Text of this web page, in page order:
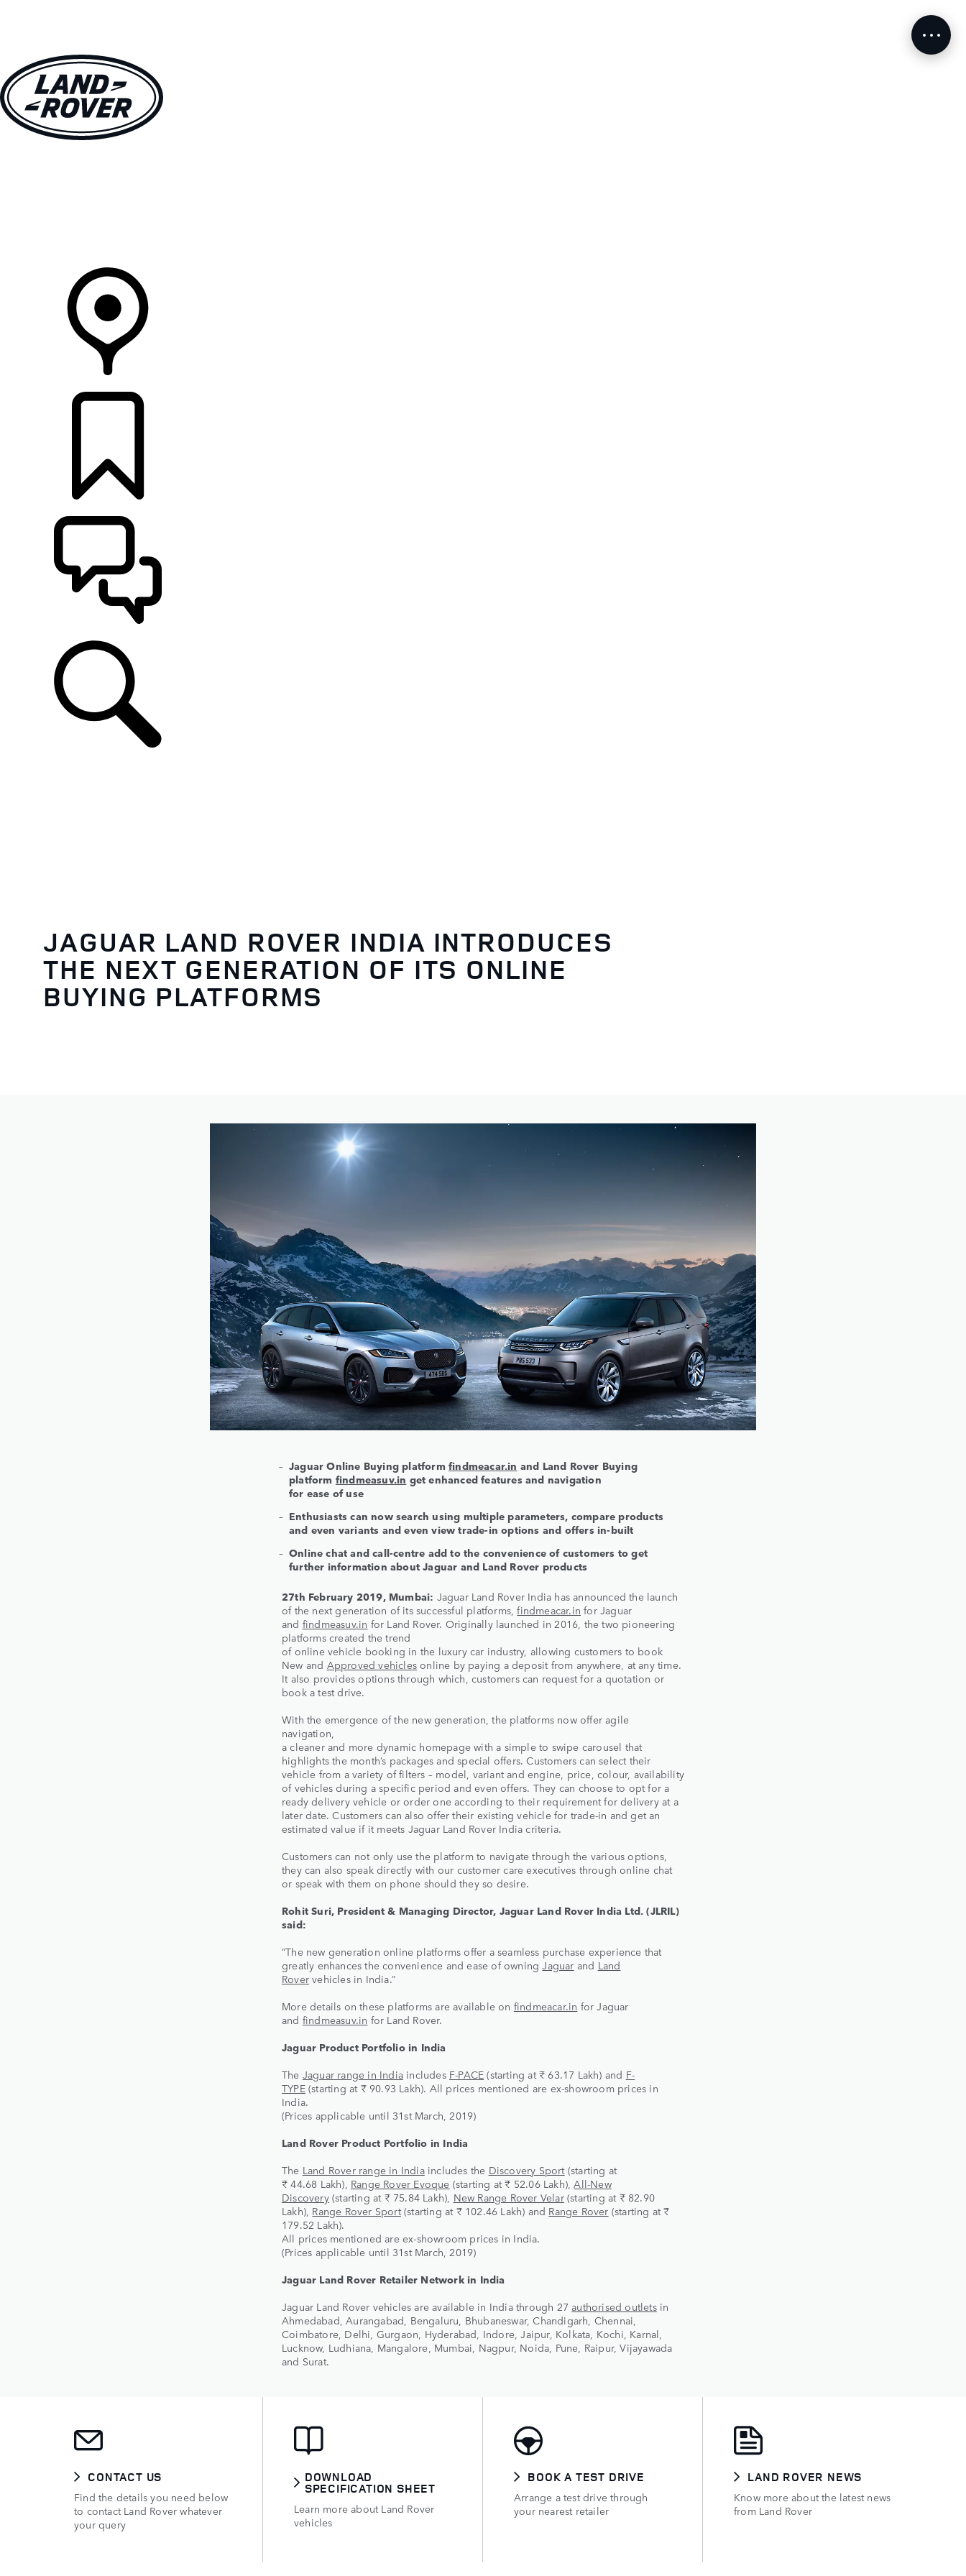
JAGUAR LAND ROVER INDIA INTRODUCES
THE NEXT GENERATION OF ITS ONLINE
BUYING PLATFORMS
Jaguar Online Buying platform findmeacar.in and Land Rover Buying
platform findmeasuv.in get enhanced features and navigation
for ease of use
Enthusiasts can now search using multiple parameters, compare products
and even variants and even view trade-in options and offers in-built
Online chat and call-centre add to the convenience of customers to get
further information about Jaguar and Land Rover products
27th February 2019, Mumbai: Jaguar Land Rover India has announced the launch
of the next generation of its successful platforms,findmeacar.in for Jaguar
and findmeasuv.in for Land Rover. Originally launched in 2016, the two pioneering
platforms created the trend
of online vehicle booking in the luxury car industry, allowing customers to book
New and Approved vehicles online by paying a deposit from anywhere, at any time.
It also provides options through which, customers can request for a quotation or
book a test drive.
With the emergence of the new generation, the platforms now offer agile
navigation,
a cleaner and more dynamic homepage with a simple to swipe carousel that
highlights the month’s packages and special offers. Customers can select their
vehicle from a variety of filters – model, variant and engine, price, colour, availability
of vehicles during a specific period and even offers. They can choose to opt for a
ready delivery vehicle or order one according to their requirement for delivery at a
later date. Customers can also offer their existing vehicle for trade-in and get an
estimated value if it meets Jaguar Land Rover India criteria.
Customers can not only use the platform to navigate through the various options,
they can also speak directly with our customer care executives through online chat
or speak with them on phone should they so desire.
Rohit Suri, President & Managing Director, Jaguar Land Rover India Ltd. (JLRIL)
said:
“The new generation online platforms offer a seamless purchase experience that
greatly enhances the convenience and ease of owningJaguar and Land
Rover vehicles in India.”
More details on these platforms are available on findmeacar.in for Jaguar
and findmeasuv.in for Land Rover.
Jaguar Product Portfolio in India
The Jaguar range in India includes F-PACE (starting at ₹ 63.17 Lakh) and F-
TYPE(starting at ₹ 90.93 Lakh). All prices mentioned are ex-showroom prices in
India.
(Prices applicable until 31st March, 2019)
Land Rover Product Portfolio in India
The Land Rover range in Indiaincludes the Discovery Sport(starting at
₹ 44.68 Lakh), Range Rover Evoque (starting at ₹ 52.06 Lakh),All-New
Discovery(starting at ₹ 75.84 Lakh), New Range Rover Velar(starting at ₹ 82.90
Lakh), Range Rover Sport(starting at ₹ 102.46 Lakh) and Range Rover (starting at ₹
179.52 Lakh).
All prices mentioned are ex-showroom prices in India.
(Prices applicable until 31st March, 2019)
Jaguar Land Rover Retailer Network in India
Jaguar Land Rover vehicles are available in India through 27authorised outletsin
Ahmedabad, Aurangabad, Bengaluru, Bhubaneswar, Chandigarh, Chennai,
Coimbatore, Delhi, Gurgaon, Hyderabad, Indore, Jaipur, Kolkata, Kochi, Karnal,
Lucknow, Ludhiana, Mangalore, Mumbai, Nagpur, Noida, Pune, Raipur, Vijayawada
and Surat.
CONTACT US
Find the details you need below
to contact Land Rover whatever
your query
DOWNLOAD
SPECIFICATION SHEET
Learn more about Land Rover
vehicles
BOOK A TEST DRIVE
Arrange a test drive through
your nearest retailer
LAND ROVER NEWS
Know more about the latest news
from Land Rover